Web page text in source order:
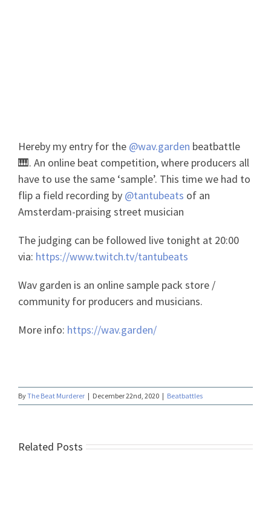
Hereby my entry for the @wav.garden beatbattle
🎹. An online beat competition, where producers all
have to use the same ‘sample’. This time we had to
flip a field recording by @tantubeats of an
Amsterdam-praising street musician
The judging can be followed live tonight at 20:00
via: https://www.twitch.tv/tantubeats
Wav garden is an online sample pack store /
community for producers and musicians.
More info: https://wav.garden/
ByThe Beat Murderer | December 22nd, 2020 | Beatbattles
Related Posts